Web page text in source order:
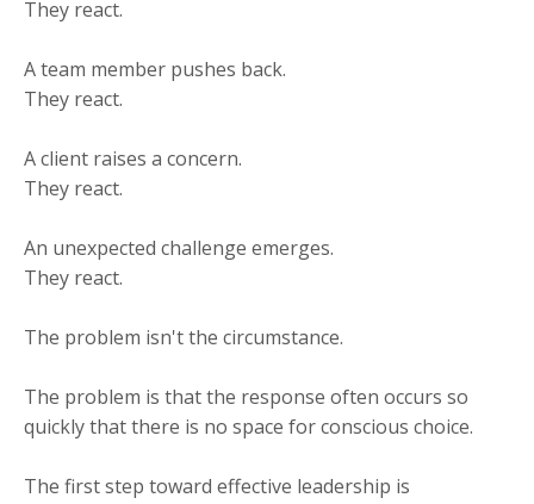
They react.
A team member pushes back.
They react.
A client raises a concern.
They react.
An unexpected challenge emerges.
They react.
The problem isn't the circumstance.
The problem is that the response often occurs so
quickly that there is no space for conscious choice.
The first step toward effective leadership is